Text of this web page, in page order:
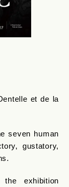
et de la
seven human
gustatory,
exhibition